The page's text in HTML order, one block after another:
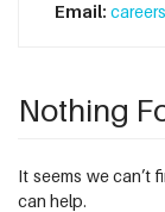
Email:
Nothing
It seems we can’t
can help.